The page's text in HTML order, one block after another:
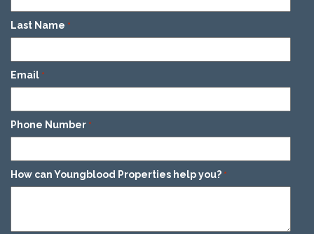
Last Name *
Email *
Phone Number *
How can Youngblood Properties help you? *